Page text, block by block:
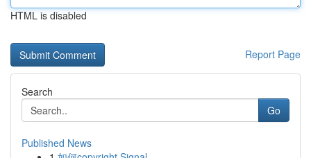
HTML is disabled
Report Page
Search
Go
Published News